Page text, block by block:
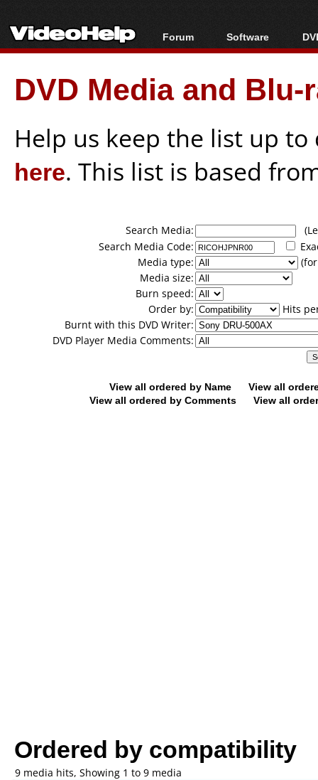
Forum
Forum Index
Today's Posts
New Posts
Software
All software
Popular tools
Portable tools
DVD Media and
Help us keep the list up
here. This list is based
Search Media:
Search Media Code:
Media type:
Media size:
Burn speed:
Order by:
Hits
Burnt with this DVD Writer:
DVD Player Media Comments:
View all ordered by Name
View all
View all ordered by Comments
View all
Ordered by compatibility
9 media hits, Showing 1 to 9 media